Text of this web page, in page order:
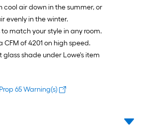
cool air down in the summer, or
evenly in the winter.
match your style in any room.
CFM of 4201 on high speed.
glass shade under Lowe's item
Prop 65 Warning(s)